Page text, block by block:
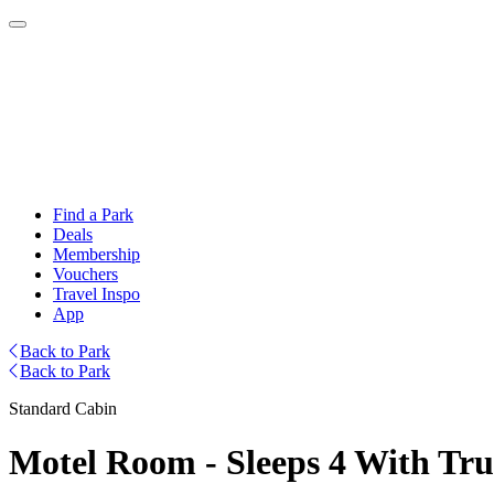
Find a Park
Deals
Membership
Vouchers
Travel Inspo
App
Back to Park
Back to Park
Standard Cabin
Motel Room - Sleeps 4 With